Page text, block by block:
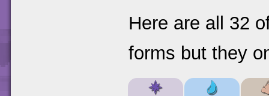
Here are all 32
forms but they